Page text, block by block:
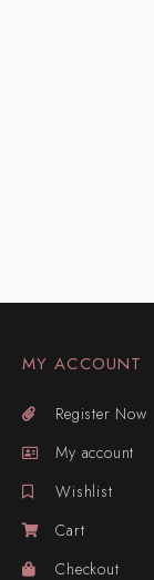
MY ACCOUNT
Register Now
My account
Wishlist
Cart
Checkout